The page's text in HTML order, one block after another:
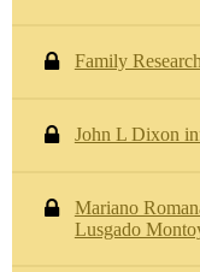
Family Research
John L Dixon
Mariano
Lusgado